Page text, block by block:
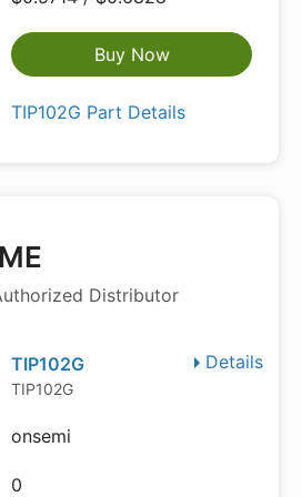
Buy Now
TIP102G Part Details
Distributor
Details
TIP102G
TIP102G
onsemi
0